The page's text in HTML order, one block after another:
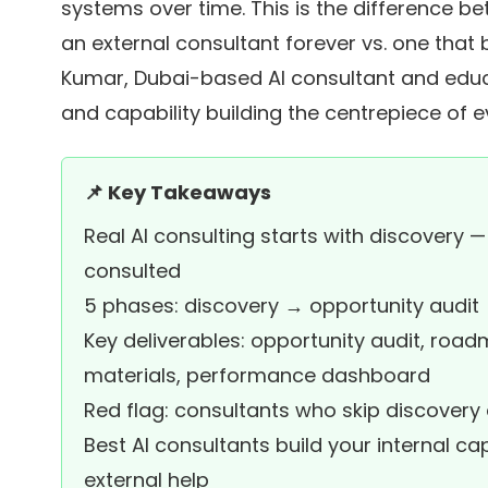
systems over time. This is the difference
an external consultant forever vs. one that
Kumar, Dubai-based AI consultant and
and capability building the centrepiece of
📌 Key Takeaways
Real AI consulting starts with discovery
consulted
5 phases: discovery → opportunity
Key deliverables: opportunity audit,
materials, performance dashboard
Red flag: consultants who skip
Best AI consultants build your internal
external help